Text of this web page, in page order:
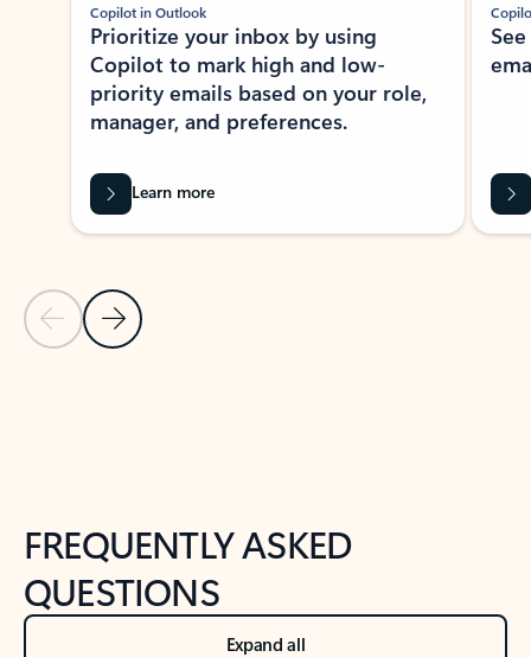
Previous Slide
Next Slide
Copilot in Outlook
Prioritize your inbox by using
Copilot to mark high and low-
priority emails based on your role,
manager, and preferences.
Learn more
FREQUENTLY ASKED
QUESTIONS
Expand all